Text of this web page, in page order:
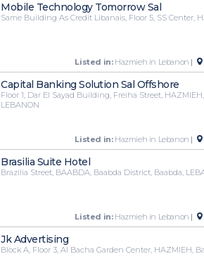
Mobile Technology Tomorrow Sal
Same Building As Credit Libanais, Floor 5, SS Center,
Listed in:Hazmieh in Lebanon |
Capital Banking Solution Sal Offshore
Floor 1, Dar El Sayad Building, Freiha Street,
LEBANON
Listed in:Hazmieh in Lebanon |
Brasilia Suite Hotel
Brazilia Street, BAABDA, Baabda District, Baabda,
Listed in:Hazmieh in Lebanon |
Jk Advertising
Block A, Floor 3, Al Bacha Garden Center, HAZMIEH,